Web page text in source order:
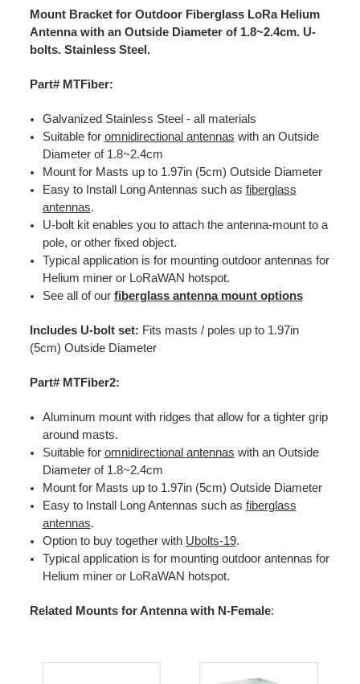
Mount Bracket for Outdoor Fiberglass LoRa Helium
Antenna with an Outside Diameter of 1.8~2.4cm. U-
bolts. Stainless Steel.
Part# MTFiber:
Galvanized Stainless Steel - all materials
Suitable for omnidirectional antennas with an Outside
Diameter of 1.8~2.4cm
Mount for Masts up to 1.97in (5cm) Outside Diameter
Easy to Install Long Antennas such as fiberglass
antennas.
U-bolt kit enables you to attach the antenna-mount to a
pole, or other fixed object.
Typical application is for mounting outdoor antennas for
Helium miner or LoRaWAN hotspot.
See all of our fiberglass antenna mount options
Includes U-bolt set: Fits masts / poles up to 1.97in
(5cm) Outside Diameter
Part# MTFiber2:
Aluminum mount with ridges that allow for a tighter grip
around masts.
Suitable for omnidirectional antennas with an Outside
Diameter of 1.8~2.4cm
Mount for Masts up to 1.97in (5cm) Outside Diameter
Easy to Install Long Antennas such as fiberglass
antennas.
Option to buy together with Ubolts-19.
Typical application is for mounting outdoor antennas for
Helium miner or LoRaWAN hotspot.
Related Mounts for Antenna with N-Female: